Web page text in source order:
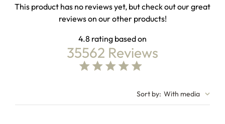
This product has no reviews yet, but check out our great
reviews on our other products!
4.8
35562 Reviews
4.8 star rating
4.8 out of 5 stars Based on 35562 reviews
Sort by: With media